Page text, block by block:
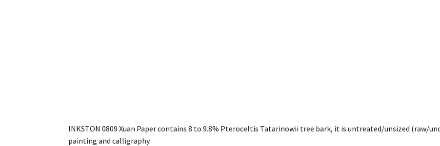
INKSTON 0809 Xuan Paper contains 8 to 9.8% Pteroceltis Tatarinowii tree bark, it is untreated/unsized (raw/
painting and calligraphy.